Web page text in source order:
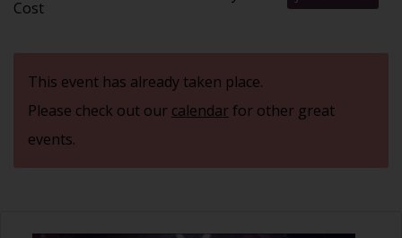
Cost
This event has already taken place.
Please check out our calendarfor other great
events.